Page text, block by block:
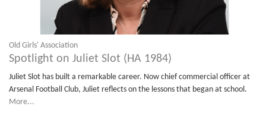
Old Girls' Association
Spotlight on Juliet Slot (HA 1984)
Juliet Slot has built a remarkable career. Now chief commercial officer at
Arsenal Football Club, Juliet reflects on the lessons that began at school.
More...